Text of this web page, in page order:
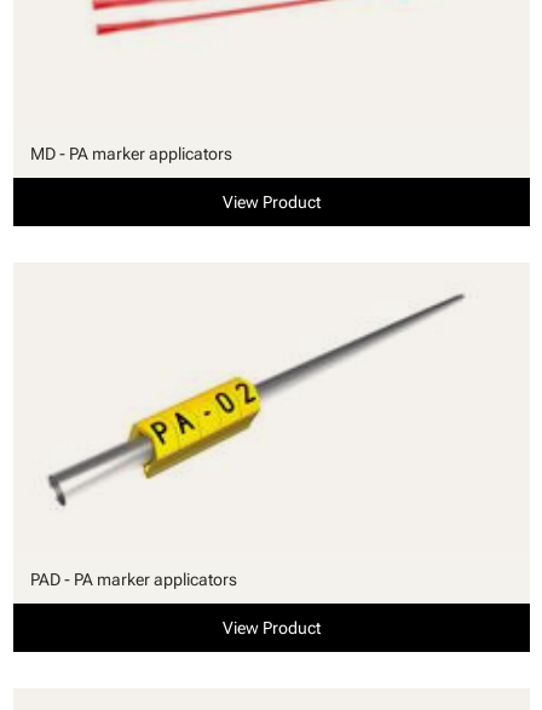
MD - PA marker applicators
View Product
PAD - PA marker applicators
View Product